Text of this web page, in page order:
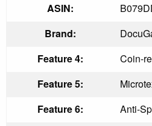
ASIN:
Brand:
Feature 4:
Coin-
Feature 5:
Feature 6:
Anti-